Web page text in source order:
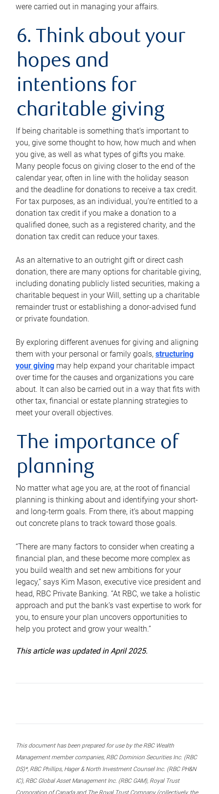
were carried out in managing your affairs.
6. Think about your
hopes and
intentions for
charitable giving
If being charitable is something that’s important to
you, give some thought to how, how much and when
you give, as well as what types of gifts you make.
Many people focus on giving closer to the end of the
calendar year, often in line with the holiday season
and the deadline for donations to receive a tax credit.
For tax purposes, as an individual, you’re entitled to a
donation tax credit if you make a donation to a
qualified donee, such as a registered charity, and the
donation tax credit can reduce your taxes.
As an alternative to an outright gift or direct cash
donation, there are many options for charitable giving,
including donating publicly listed securities, making a
charitable bequest in your Will, setting up a charitable
remainder trust or establishing a donor-advised fund
or private foundation.
By exploring different avenues for giving and aligning
them with your personal or family goals, structuring
your giving may help expand your charitable impact
over time for the causes and organizations you care
about. It can also be carried out in a way that fits with
other tax, financial or estate planning strategies to
meet your overall objectives.
The importance of
planning
No matter what age you are, at the root of financial
planning is thinking about and identifying your short-
and long-term goals. From there, it’s about mapping
out concrete plans to track toward those goals.
“There are many factors to consider when creating a
financial plan, and these become more complex as
you build wealth and set new ambitions for your
legacy,” says Kim Mason, executive vice president and
head, RBC Private Banking. “At RBC, we take a holistic
approach and put the bank’s vast expertise to work for
you, to ensure your plan uncovers opportunities to
help you protect and grow your wealth.”
This article was updated in April 2025.
This document has been prepared for use by the RBC Wealth
Management member companies, RBC Dominion Securities Inc. (RBC
DS)*, RBC Phillips, Hager & North Investment Counsel Inc. (RBC PH&N
IC), RBC Global Asset Management Inc. (RBC GAM), Royal Trust
Corporation of Canada and The Royal Trust Company (collectively, the